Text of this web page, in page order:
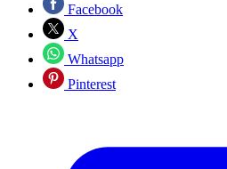
Facebook
X
Whatsapp
Pinterest